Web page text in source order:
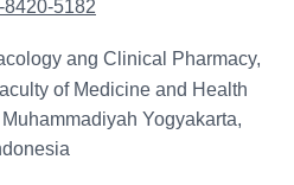
8420-5182
ang Clinical Pharmacy,
of Medicine and Health
Yogyakarta,